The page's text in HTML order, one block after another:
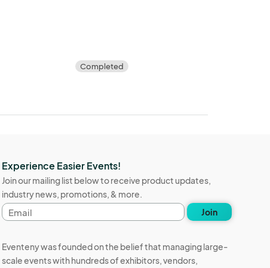
Completed
Experience Easier Events!
Join our mailing list below to receive product updates,
industry news, promotions, & more.
Email
address
Join
Eventeny was founded on the belief that managing large-
scale events with hundreds of exhibitors, vendors,